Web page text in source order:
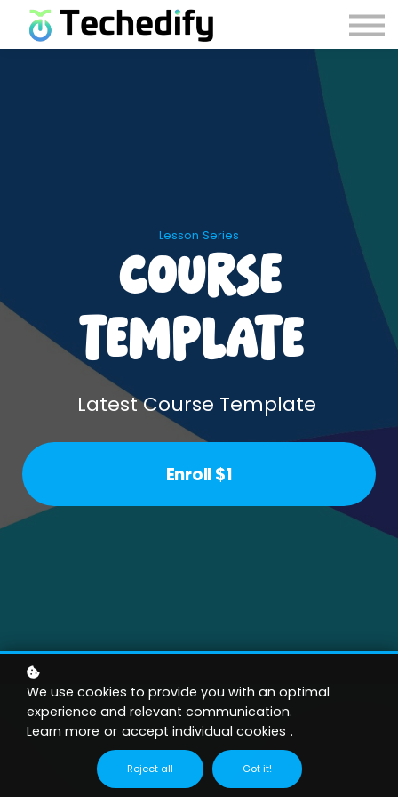
Careers
Contact Us
Lesson Series
Course
Template
Latest Course Template
Enroll $1
We use cookies to provide you with an optimal
experience and relevant communication.
Learn more or accept individual cookies .
Reject all Got it!